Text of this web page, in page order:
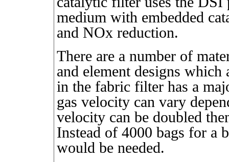
medium with embedded
and NOx reduction.
There are a number of
and element designs
in the fabric filter has a
gas velocity can vary
velocity can be doubled
Instead of 4000 bags for a
would be needed.